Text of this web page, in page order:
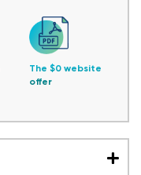
The $0 website
offer